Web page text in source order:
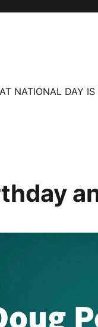
NATIONAL DAY IS